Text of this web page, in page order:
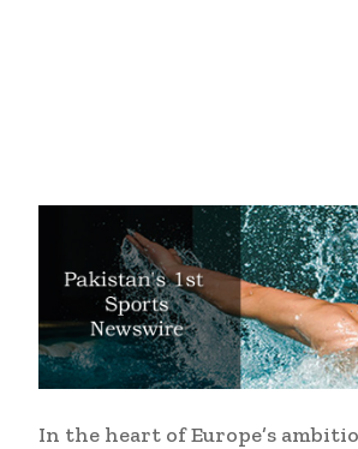
In the heart of Europe’s